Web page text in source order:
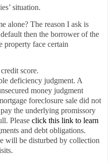
situation.
alone? The reason I ask is
then the borrower of the
property face certain
score.
deficiency judgment. A
money judgment
foreclosure sale did not
the underlying promissory
Please click this link to learn
and debt obligations.
will be disturbed by collection